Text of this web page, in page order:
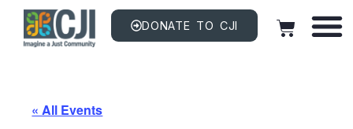
DONATE TO CJI
« All Events